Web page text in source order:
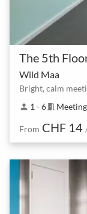
The 5th
Wild Maa
person 1 - 6meeting_room
From CHF 14